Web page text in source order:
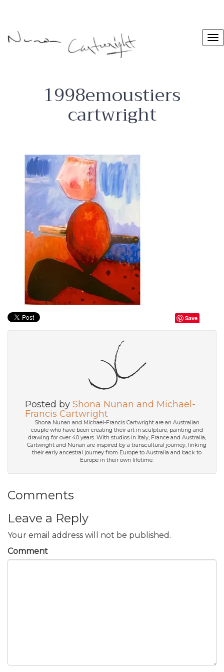
1998emoustiers
cartwright
Save
Posted by Shona Nunan and Michael-
Francis Cartwright
Shona Nunan and Michael-Francis Cartwright are an Australian
couple who have been creating their art in sculpture, painting and
drawing for over 40 years. With studios in Italy, France and Australia,
Cartwright and Nunan are inspired by a transcultural journey, linking
their early ancestral journey from Europe to Australia and back to
Europe in their own lifetime.
Comments
Leave a Reply
Your email address will not be published.
Comment